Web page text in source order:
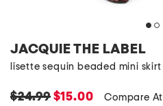
JACQUIE THE LABEL
lisette sequin beaded mini skirt
$24.99$15.00 Compare At